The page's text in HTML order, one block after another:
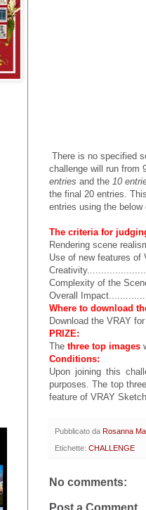
There is no specified
challenge will run from
entries and the 10
the final 20 entries.
entries using the below
The criteria for
Rendering scene
Use of new features
Complexity of the
Overall
Where to download
Download the VRAY
PRIZE:
The three top images
Conditions:
Upon joining this
purposes. The top
feature of VRAY
Pubblicato da Rosanna
Etichette: CHALLENGE
No comments: